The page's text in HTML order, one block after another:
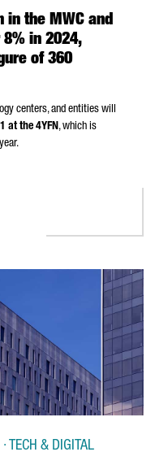
in the MWC and
in 2024,
of 360
centers, and entities will
at the 4YFN, which is
TECH & DIGITAL